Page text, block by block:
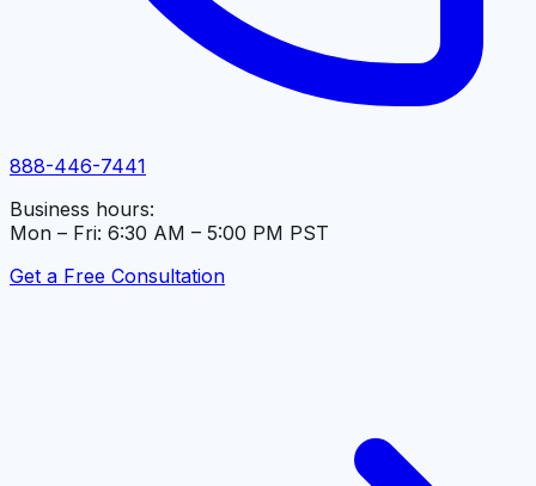
888-446-7441
Business hours:
Mon – Fri: 6:30 AM – 5:00 PM PST
Get a Free Consultation